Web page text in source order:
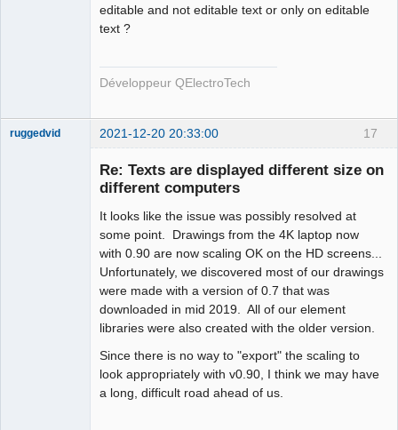
editable and not editable text or only on editable
text ?
Développeur QElectroTech
17
ruggedvid 2021-12-20 20:33:00
Re: Texts are displayed different size on
different computers
It looks like the issue was possibly resolved at
some point. Drawings from the 4K laptop now
with 0.90 are now scaling OK on the HD screens...
Unfortunately, we discovered most of our drawings
were made with a version of 0.7 that was
downloaded in mid 2019. All of our element
libraries were also created with the older version.
Since there is no way to "export" the scaling to
look appropriately with v0.90, I think we may have
a long, difficult road ahead of us.